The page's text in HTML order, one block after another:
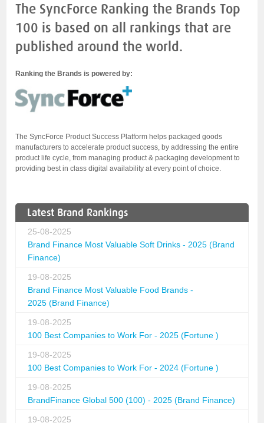
The SyncForce Ranking the Brands Top
100 is based on all rankings that are
published around the world.
Ranking the Brands is powered by:
The SyncForce Product Success Platform helps packaged goods
manufacturers to accelerate product success, by addressing the entire
product life cycle, from managing product & packaging development to
providing best in class digital availability at every point of choice.
Latest Brand Rankings
25-08-2025
Brand Finance Most Valuable Soft Drinks - 2025 (Brand
Finance)
19-08-2025
Brand Finance Most Valuable Food Brands -
2025 (Brand Finance)
19-08-2025
100 Best Companies to Work For - 2025 (Fortune )
19-08-2025
100 Best Companies to Work For - 2024 (Fortune )
19-08-2025
BrandFinance Global 500 (100) - 2025 (Brand Finance)
19-08-2025